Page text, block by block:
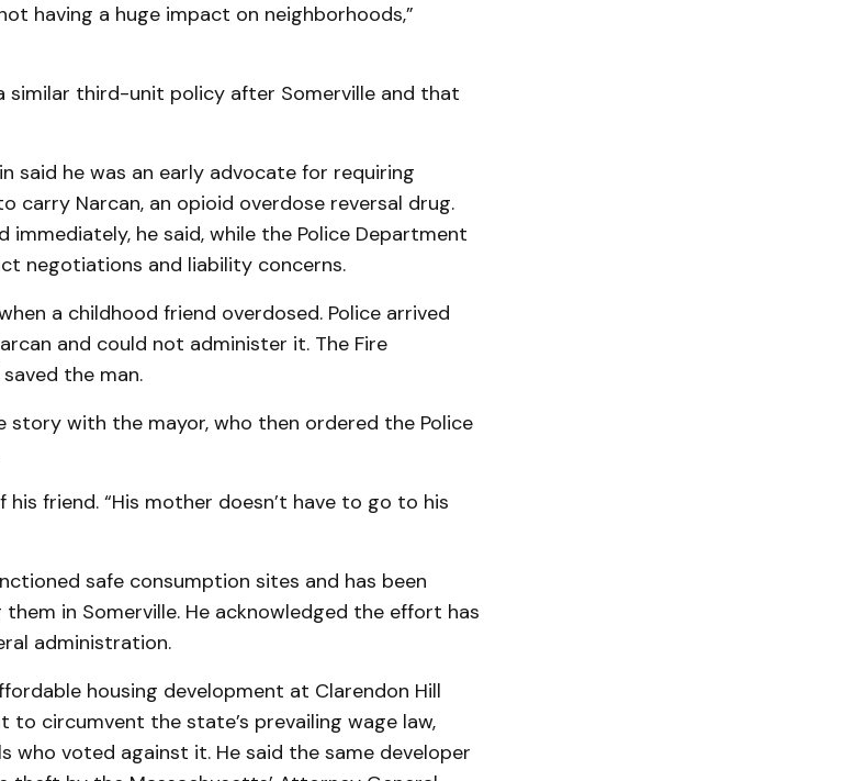
having a huge impact on neighborhoods,”
similar third-unit policy after Somerville and that
said he was an early advocate for requiring
carry Narcan, an opioid overdose reversal drug.
immediately, he said, while the Police Department
negotiations and liability concerns.
a childhood friend overdosed. Police arrived
and could not administer it. The Fire
the man.
story with the mayor, who then ordered the Police
his friend. “His mother doesn’t have to go to his
safe consumption sites and has been
in Somerville. He acknowledged the effort has
administration.
housing development at Clarendon Hill
to circumvent the state’s prevailing wage law,
who voted against it. He said the same developer